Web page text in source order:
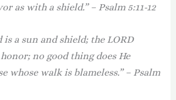
as with a shield.” – Psalm 5:11-12
is a sun and shield; the LORD
no good thing does He
whose walk is blameless.” – Psalm